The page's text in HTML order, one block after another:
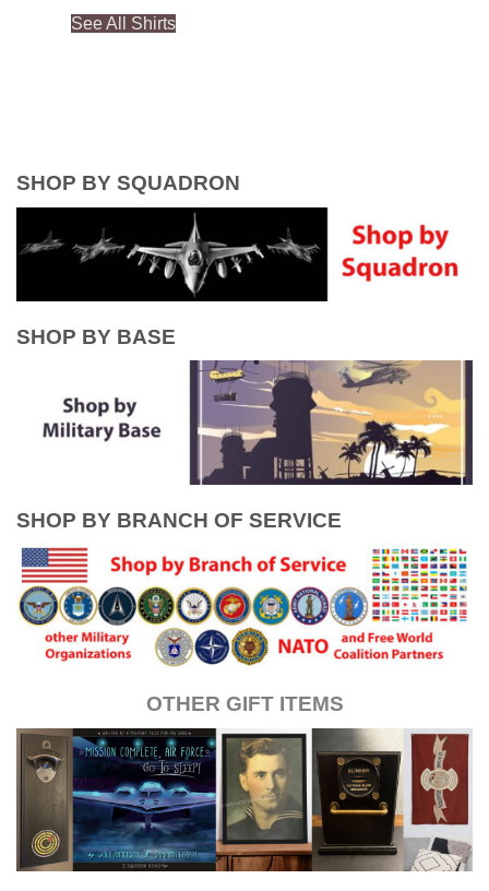
See All Shirts
SHOP BY SQUADRON
SHOP BY BASE
SHOP BY BRANCH OF SERVICE
OTHER GIFT ITEMS